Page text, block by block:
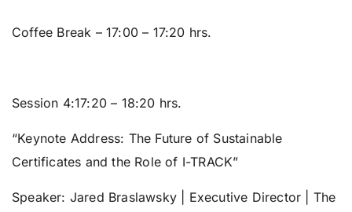
Coffee Break – 17:00 – 17:20 hrs.
Session 4:17:20 – 18:20 hrs.
“Keynote Address: The Future of Sustainable
Certificates and the Role of I-TRACK”
Speaker: Jared Braslawsky | Executive Director | The